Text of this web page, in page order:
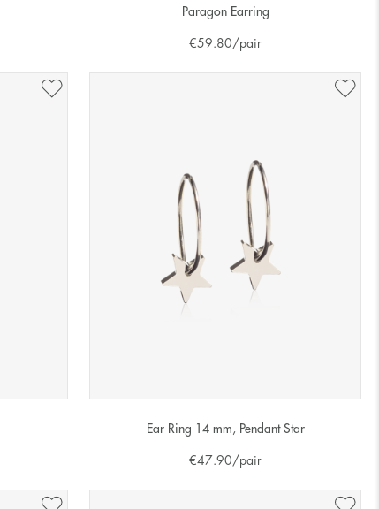
Paragon Earring
€59.80/pair
Ear Ring 14 mm, Pendant Star
€47.90 /pair